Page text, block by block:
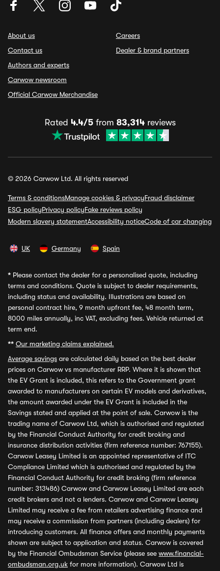
About us
Contact us
Authors and experts
Carwow newsroom
Official Carwow Merchandise
Careers
Dealer & brand partners
Rated 4.4/5from 83,314reviews
© 2026 Carwow Ltd. All rights reserved
Terms & conditionsManage cookies & privacyFraud disclaimer
ESG policyPrivacy policyFake reviews policy
Modern slavery statementAccessibility noticeCode of car changing
UK Germany Spain
* Please contact the dealer for a personalised quote, including
terms and conditions. Quote is subject to dealer requirements,
including status and availability. Illustrations are based on
personal contract hire, 9 month upfront fee, 48 month term,
8000 miles annually, inc VAT, excluding fees. Vehicle returned at
term end.
** Our marketing claims explained.
Average savings are calculated daily based on the best dealer
prices on Carwow vs manufacturer RRP. Where it is shown that
the EV Grant is included, this refers to the Government grant
awarded to manufacturers on certain EV models and derivatives,
the amount awarded under the EV Grant is included in the
Savings stated and applied at the point of sale. Carwow is the
trading name of Carwow Ltd, which is authorised and regulated
by the Financial Conduct Authority for credit broking and
insurance distribution activities (firm reference number: 767155).
Carwow Leasey Limited is an appointed representative of ITC
Compliance Limited which is authorised and regulated by the
Financial Conduct Authority for credit broking (firm reference
number: 313486) Carwow and Carwow Leasey Limited are each
credit brokers and not a lenders. Carwow and Carwow Leasey
Limited may receive a fee from retailers advertising finance and
may receive a commission from partners (including dealers) for
introducing customers. All finance offers and monthly payments
shown are subject to application and status. Carwow is covered
by the Financial Ombudsman Service (please see www.financial-
ombudsman.org.uk for more information). Carwow Ltd is